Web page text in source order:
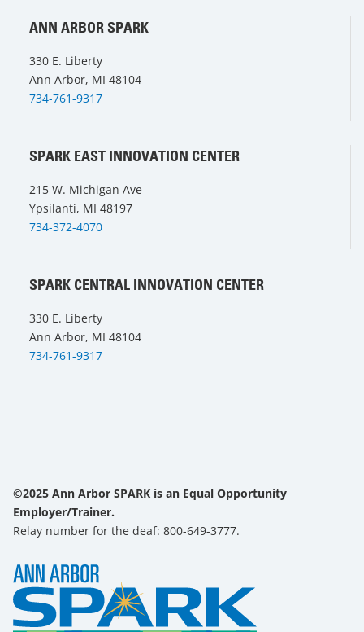
ANN ARBOR SPARK
330 E. Liberty
Ann Arbor, MI 48104
734-761-9317
SPARK EAST INNOVATION CENTER
215 W. Michigan Ave
Ypsilanti, MI 48197
734-372-4070
SPARK CENTRAL INNOVATION CENTER
330 E. Liberty
Ann Arbor, MI 48104
734-761-9317
©2025 Ann Arbor SPARK is an Equal Opportunity
Employer/Trainer.
Relay number for the deaf: 800-649-3777.